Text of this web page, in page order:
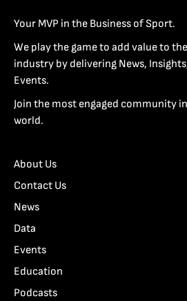
Your MVP in the Business of Sport.
We play the game to add value to
industry by delivering News,
Events.
Join the most engaged community
world.
About Us
Contact Us
News
Data
Events
Education
Podcasts